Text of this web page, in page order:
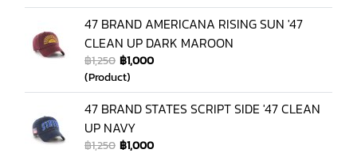
47 BRAND AMERICANA RISING SUN '47
CLEAN UP DARK MAROON
฿1,250 ฿1,000
(Product)
47 BRAND STATES SCRIPT SIDE '47 CLEAN
UP NAVY
฿1,250 ฿1,000